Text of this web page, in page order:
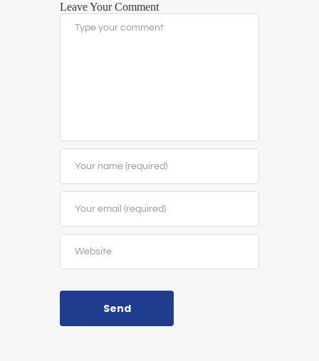
Leave Your Comment
Send